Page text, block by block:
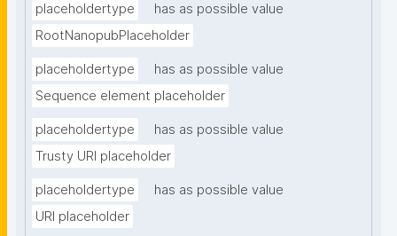
placeholdertype
has as possible value
RootNanopubPlaceholder
placeholdertype
has as possible value
Sequence element placeholder
placeholdertype
has as possible value
Trusty URI placeholder
placeholdertype
has as possible value
URI placeholder